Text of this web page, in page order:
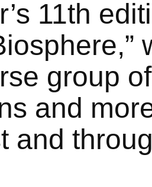
11th
group
and
and